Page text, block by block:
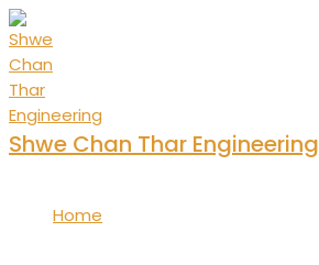
Skip
to
content
Shwe Chan Thar Engineering
Home